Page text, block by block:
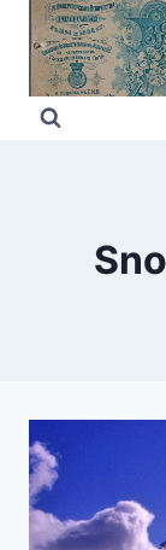
Skip
content